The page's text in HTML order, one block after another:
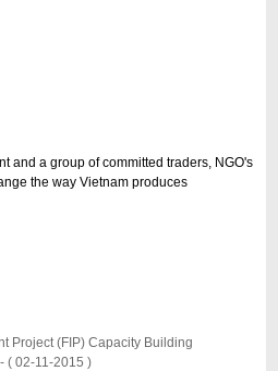
and a group of committed traders, NGO's
the way Vietnam produces
Project (FIP) Capacity Building
-( 02-11-2015 )